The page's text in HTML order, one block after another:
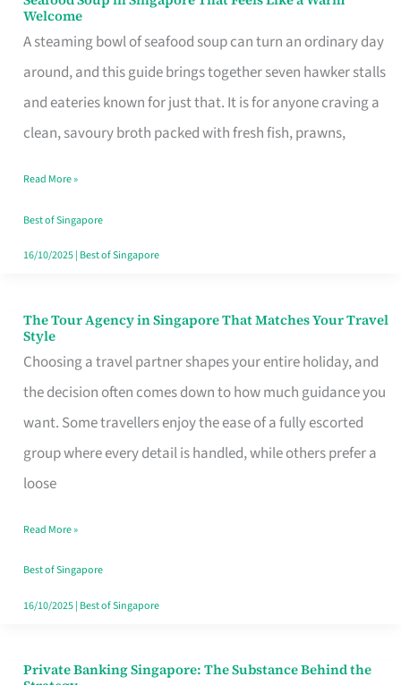
Welcome
A steaming bowl of seafood soup can turn an ordinary day
around, and this guide brings together seven hawker stalls
and eateries known for just that. It is for anyone craving a
clean, savoury broth packed with fresh fish, prawns,
Seafood
Soup
in
Singapore
That
Like
a
Warm
Read More »
Best of Singapore
16/10/2025| Best of Singapore
The Tour Agency in Singapore That Matches Your Travel
Style
Choosing a travel partner shapes your entire holiday, and
the decision often comes down to how much guidance you
want. Some travellers enjoy the ease of a fully escorted
group where every detail is handled, while others prefer a
loose
The
Tour
Agency
in
Singapore
That
Your
Travel
Style
Read More »
Best of Singapore
16/10/2025| Best of Singapore
Private Banking Singapore: The Substance Behind the
Private